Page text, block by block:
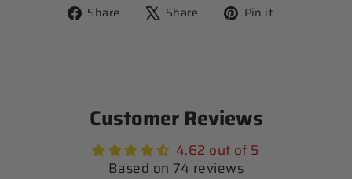
Share
ShareShare
TweetPin it
Customer Reviews
4.62 out of 5
Based on 74 reviews